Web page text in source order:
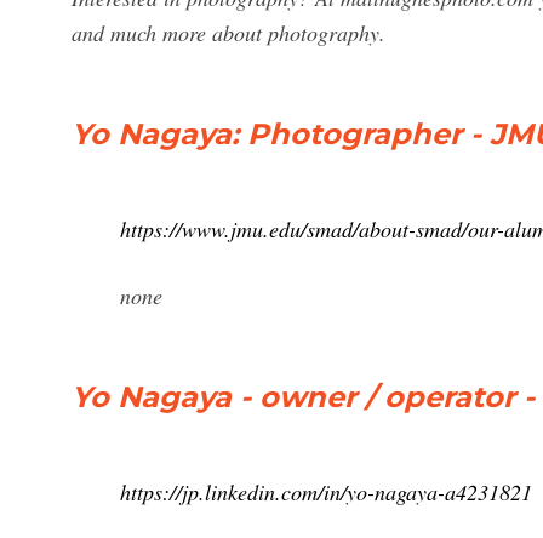
and much more about photography.
Yo Nagaya: Photographer -
https://www.jmu.edu/smad/about-smad/our-
none
Yo Nagaya - owner / operator -
https://jp.linkedin.com/in/yo-nagaya-a4231821